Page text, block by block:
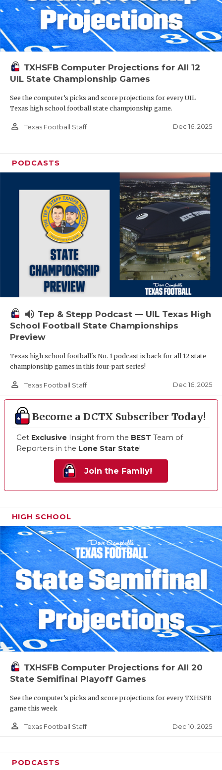
TXHSFB Computer Projections for All 12
UIL State Championship Games
See the computer’s picks and score projections for every UIL
Texas high school football state championship game.
person_outline Texas Football Staff Dec 16, 2025
PODCASTS
volume_up Tep & Stepp Podcast — UIL Texas High
School Football State Championships
Preview
Texas high school football's No. 1 podcast is back for all 12 state
championship games in this four-part series!
person_outline Texas Football Staff Dec 16, 2025
Become a DCTX Subscriber Today!
Get Exclusive Insight from the BEST Team of
Reporters in the Lone Star State!
Join the Family!
HIGH SCHOOL
TXHSFB Computer Projections for All 20
State Semifinal Playoff Games
See the computer’s picks and score projections for every TXHSFB
game this week
person_outline Texas Football Staff Dec 10, 2025
PODCASTS